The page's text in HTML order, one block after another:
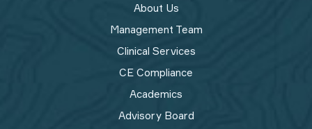
About Us
Management Team
Clinical Services
CE Compliance
Academics
Advisory Board